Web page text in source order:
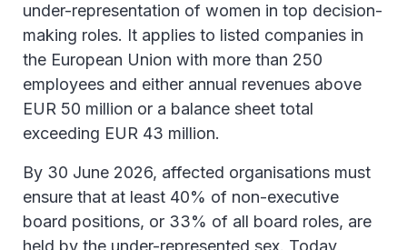
under-representation of women in top decision-
making roles. It applies to listed companies in
the European Union with more than 250
employees and either annual revenues above
EUR 50 million or a balance sheet total
exceeding EUR 43 million.
By 30 June 2026, affected organisations must
ensure that at least 40% of non-executive
board positions, or 33% of all board roles, are